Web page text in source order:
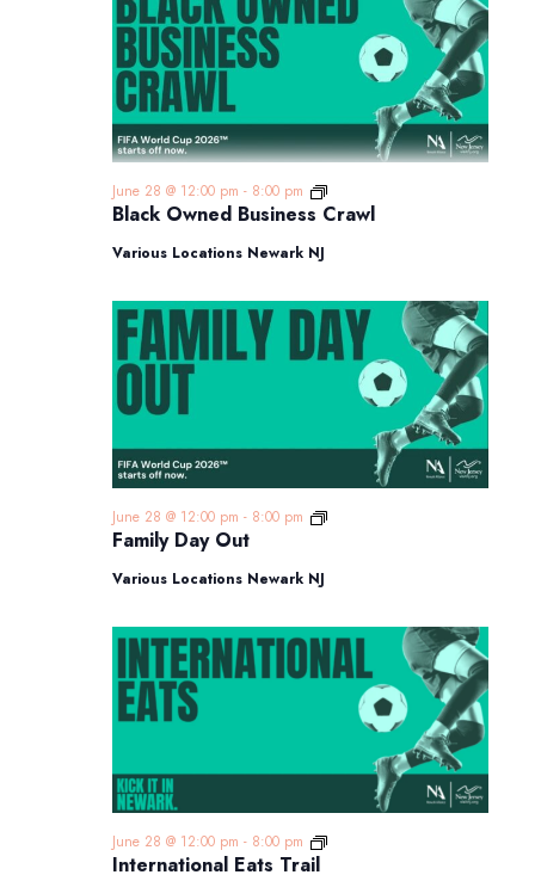
Black Owned Business Crawl
June 28 @ 12:00 pm - 8:00 pm
Black
Owned
Business
Various Locations Newark NJ
Family Day Out
June 28 @ 12:00 pm - 8:00 pm
Family
Various Locations Newark NJ
International Eats Trail
June 28 @ 12:00 pm - 8:00 pm
International